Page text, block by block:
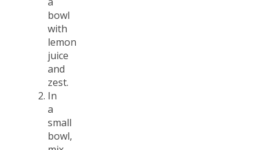
bowl
with
lemon
juice
and
zest.
In
a
small
bowl,